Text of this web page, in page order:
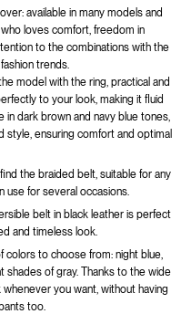
available in many models and
loves comfort, freedom in
to the combinations with the
trends.
model with the ring, practical and
to your look, making it fluid
in dark brown and navy blue tones,
style, ensuring comfort and optimal
the braided belt, suitable for any
use for several occasions.
belt in black leather is perfect
and timeless look.
colors to choose from: night blue,
shades of gray. Thanks to the wide
you want, without having
too.